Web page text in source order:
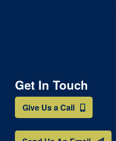
Get In Touch
Give Us a Call